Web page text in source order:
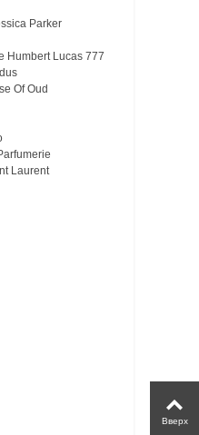
Parker
Humbert Lucas 777
Of Oud
Laurent
Вверх